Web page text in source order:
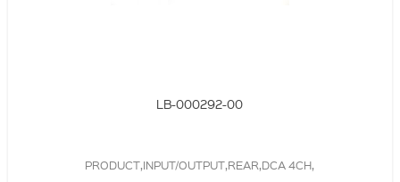
LB-000292-00
PRODUCT,INPUT/OUTPUT,REAR,DCA 4CH,